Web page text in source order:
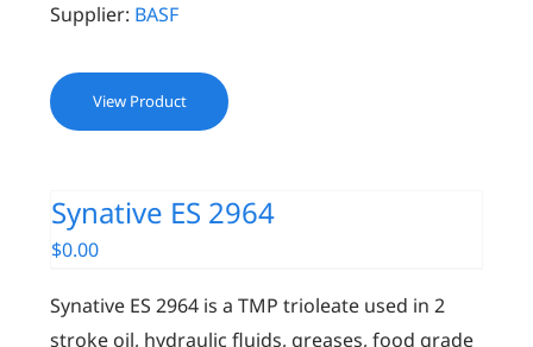
Supplier: BASF
View Product
Synative ES 2964
$0.00
Synative ES 2964 is a TMP trioleate used in 2
stroke oil, hydraulic fluids, greases, food grade